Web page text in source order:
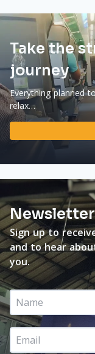
Take the
journey
Everything planned
relax…
Newsletter
Sign up to
and to hear
you.